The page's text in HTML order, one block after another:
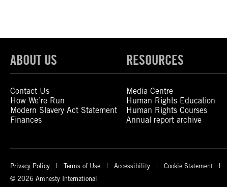
ABOUT US
Contact Us
How We’re Run
Modern Slavery Act Statement
Finances
RESOURCES
Media Centre
Human Rights Education
Human Rights Courses
Annual report archive
Privacy Policy Terms of Use Accessibility Cookie Statement
© 2026 Amnesty International